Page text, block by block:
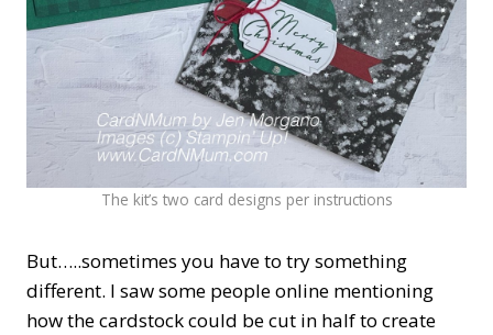
The kit’s two card designs per instructions
But…..sometimes you have to try something
different. I saw some people online mentioning
how the cardstock could be cut in half to create